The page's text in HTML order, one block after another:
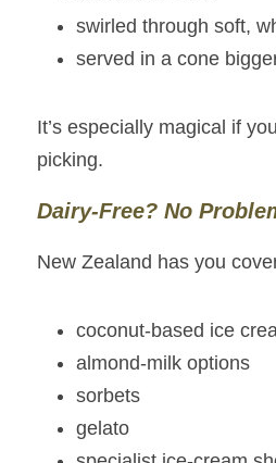
swirled through soft,
served in a cone
It’s especially magical if
picking.
Dairy‑Free? No
New Zealand has you
coconut‑based ice
almond‑milk options
sorbets
gelato